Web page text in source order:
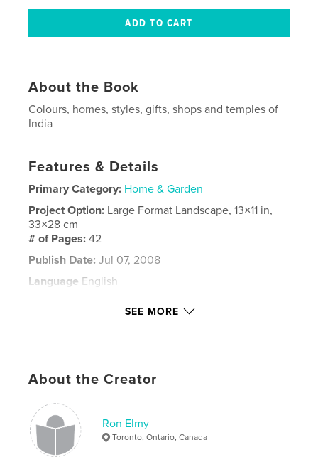
About the Book
Colours, homes, styles, gifts, shops and temples of
India
Features & Details
Primary Category: Home & Garden
Project Option: Large Format Landscape, 13×11 in,
33×28 cm
# of Pages:42
Publish Date: Jul 07, 2008
Language English
SEE MORE
About the Creator
Ron Elmy
Toronto, Ontario, Canada